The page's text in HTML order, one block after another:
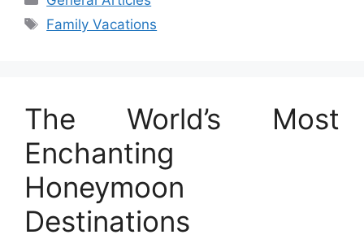
Tags
Family Vacations
The World’s Most
Enchanting
Honeymoon
Destinations